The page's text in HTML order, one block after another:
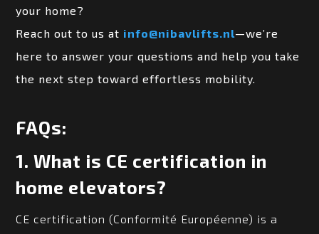
your home?
Reach out to us at info@nibavlifts.nl—we’re
here to answer your questions and help you take
the next step toward effortless mobility.
FAQs:
1.What is CE certification in
home elevators?
CE certification (Conformité Européenne) is a